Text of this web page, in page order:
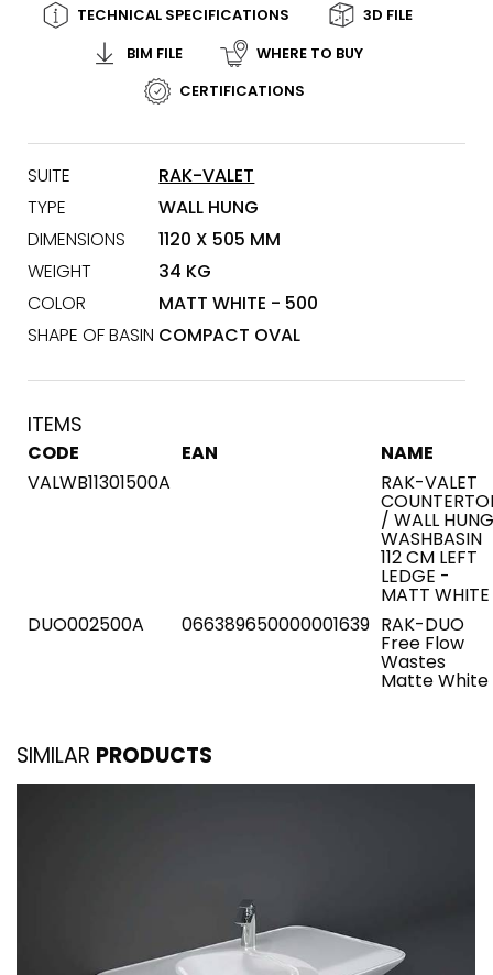
TECHNICAL SPECIFICATIONS
3D FILE
BIM FILE
WHERE TO BUY
CERTIFICATIONS
SUITE
RAK-VALET
TYPE
WALL HUNG
DIMENSIONS
1120 X 505 MM
WEIGHT
34 KG
COLOR
MATT WHITE - 500
SHAPE OF BASIN COMPACT OVAL
ITEMS
CODE EAN
NAME
VALWB11301500A
RAK-VALET
/ WALL HUNG
WASHBASIN
112 CM LEFT
LEDGE -
MATT WHITE
DUO002500A
066389650000001639 RAK-DUO
Free Flow
Wastes
Matte White
SIMILAR PRODUCTS